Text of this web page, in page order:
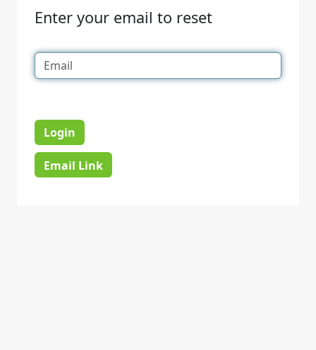
Enter your email to reset
Login